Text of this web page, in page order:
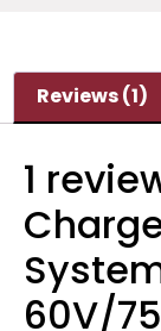
Reviews (1)
1
60V/